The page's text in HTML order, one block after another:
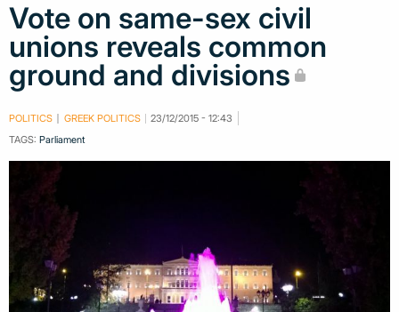
Vote on same-sex civil
unions reveals common
ground and divisions
POLITICS GREEK POLITICS
23/12/2015 - 12:43
TAGS: Parliament